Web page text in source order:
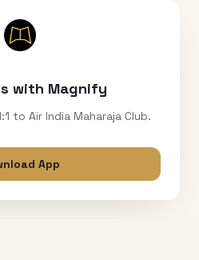
with Magnify
to Air India Maharaja Club.
App